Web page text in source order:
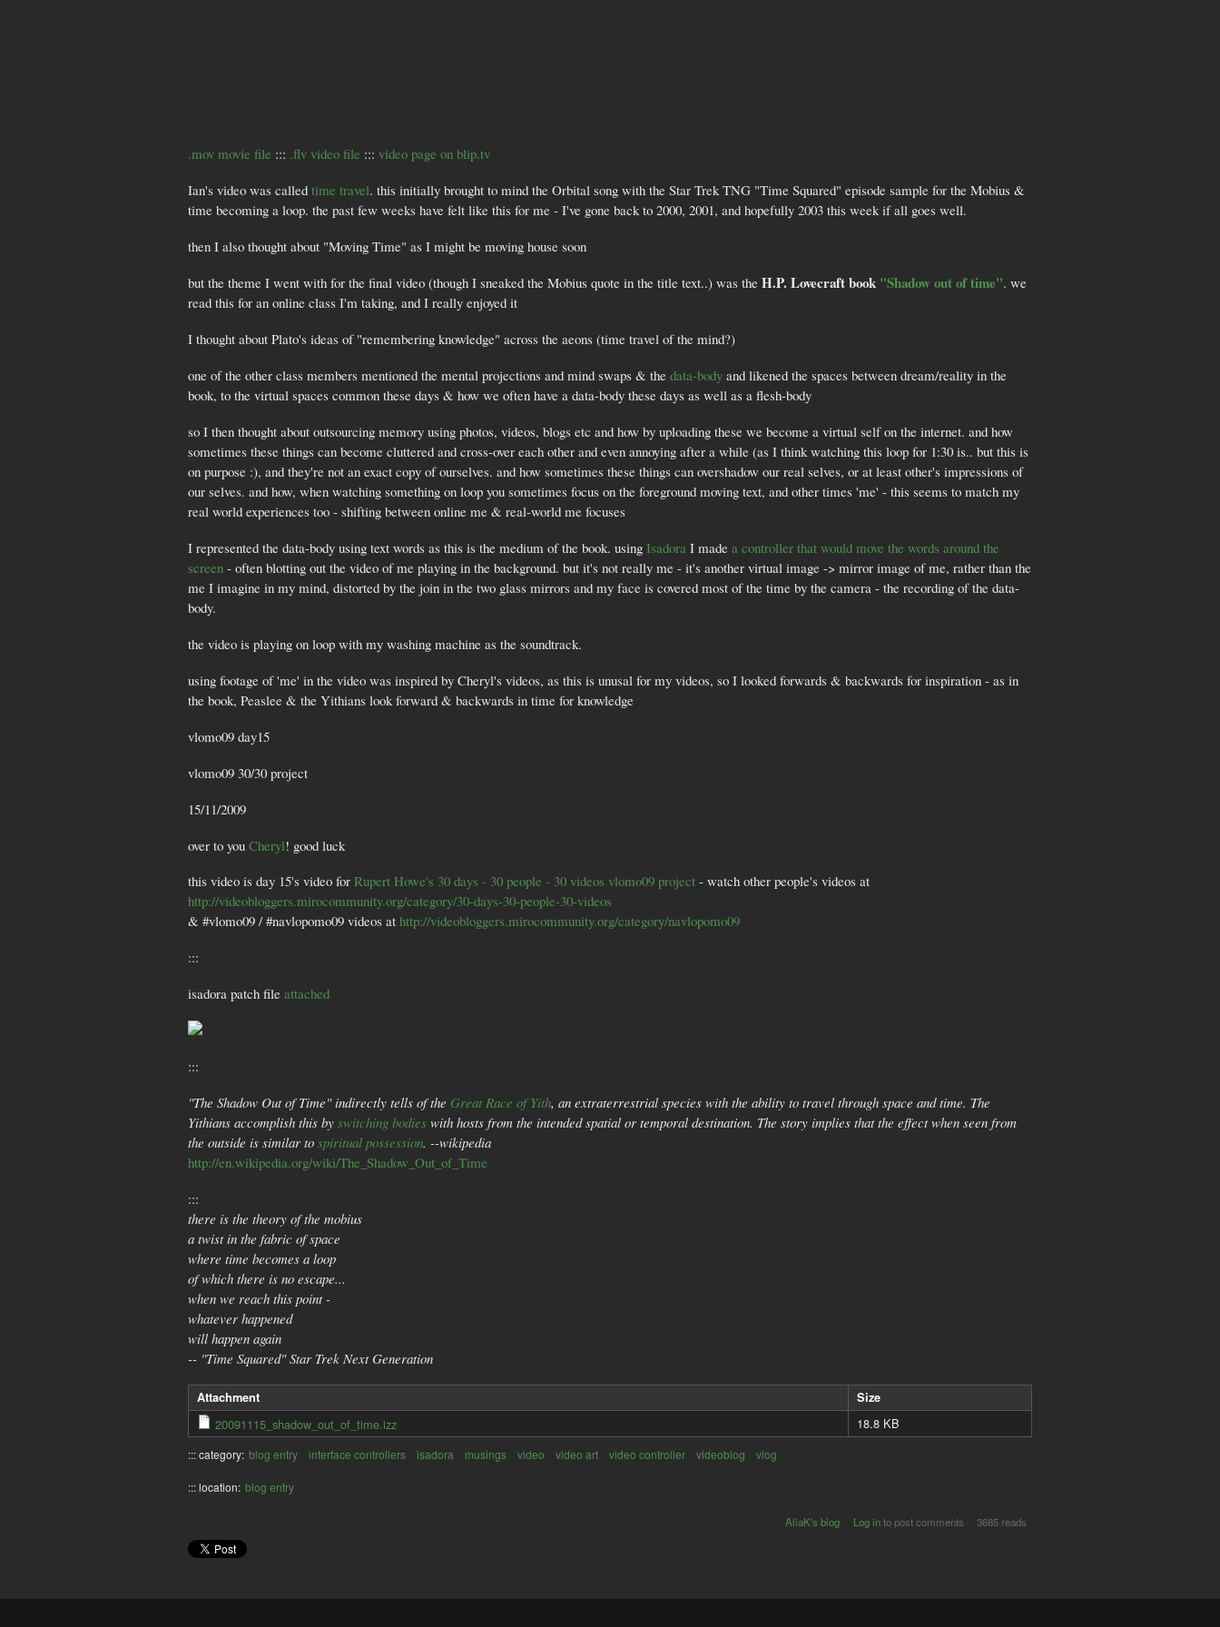
.mov movie file ::: .flv video file ::: video page on blip.tv
Ian's video was called time travel. this initially brought to mind the Orbital song with the Star Trek TNG "Time Squared" episode sample for the Mobius &
time becoming a loop. the past few weeks have felt like this for me - I've gone back to 2000, 2001, and hopefully 2003 this week if all goes well.
then I also thought about "Moving Time" as I might be moving house soon
but the theme I went with for the final video (though I sneaked the Mobius quote in the title text..) was the H.P. Lovecraft book "Shadow out of time". we
read this for an online class I'm taking, and I really enjoyed it
I thought about Plato's ideas of "remembering knowledge" across the aeons (time travel of the mind?)
one of the other class members mentioned the mental projections and mind swaps & the data-body and likened the spaces between dream/reality in the
book, to the virtual spaces common these days & how we often have a data-body these days as well as a flesh-body
so I then thought about outsourcing memory using photos, videos, blogs etc and how by uploading these we become a virtual self on the internet. and how
sometimes these things can become cluttered and cross-over each other and even annoying after a while (as I think watching this loop for 1:30 is.. but this is
on purpose :), and they're not an exact copy of ourselves. and how sometimes these things can overshadow our real selves, or at least other's impressions of
our selves. and how, when watching something on loop you sometimes focus on the foreground moving text, and other times 'me' - this seems to match my
real world experiences too - shifting between online me & real-world me focuses
I represented the data-body using text words as this is the medium of the book. using Isadora I made a controller that would move the words around the
screen - often blotting out the video of me playing in the background. but it's not really me - it's another virtual image -> mirror image of me, rather than the
me I imagine in my mind, distorted by the join in the two glass mirrors and my face is covered most of the time by the camera - the recording of the data-
body.
the video is playing on loop with my washing machine as the soundtrack.
using footage of 'me' in the video was inspired by Cheryl's videos, as this is unusal for my videos, so I looked forwards & backwards for inspiration - as in
the book, Peaslee & the Yithians look forward & backwards in time for knowledge
vlomo09 day15
vlomo09 30/30 project
15/11/2009
over to you Cheryl! good luck
this video is day 15's video for Rupert Howe's 30 days - 30 people - 30 videos vlomo09 project - watch other people's videos at
http://videobloggers.mirocommunity.org/category/30-days-30-people-30-videos
& #vlomo09 / #navlopomo09 videos at http://videobloggers.mirocommunity.org/category/navlopomo09
:::
isadora patch file attached
:::
"The Shadow Out of Time" indirectly tells of the Great Race of Yith, an extraterrestrial species with the ability to travel through space and time. The
Yithians accomplish this by switching bodies with hosts from the intended spatial or temporal destination. The story implies that the effect when seen from
the outside is similar to spiritual possession. --wikipedia
http://en.wikipedia.org/wiki/The_Shadow_Out_of_Time
:::
there is the theory of the mobius
a twist in the fabric of space
where time becomes a loop
of which there is no escape...
when we reach this point -
whatever happened
will happen again
-- "Time Squared" Star Trek Next Generation
Attachment Size
20091115_shadow_out_of_time.izz 18.8 KB
::: category: blog entry interface controllers isadora musings video video art video controller videoblog vlog
::: location: blog entry
AliaK's blog Log into post comments 3685 reads